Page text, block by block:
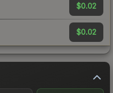
$0.02
$0.02